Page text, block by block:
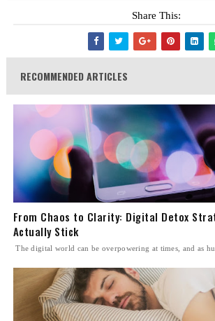
Share This:
RECOMMENDED ARTICLES
From Chaos to Clarity: Digital Detox
Actually Stick
The digital world can be overpowering at times, and as